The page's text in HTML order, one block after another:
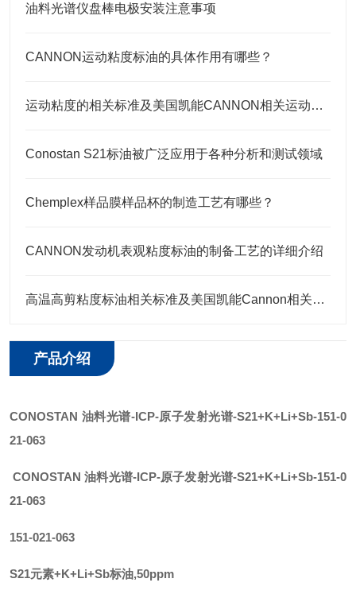
油料光谱仪盘棒电极安装注意事项
CANNON运动粘度标油的具体作用有哪些？
运动粘度的相关标准及美国凯能CANNON相关运动粘度标油
Conostan S21标油被广泛应用于各种分析和测试领域
Chemplex样品膜样品杯的制造工艺有哪些？
CANNON发动机表观粘度标油的制备工艺的详细介绍
高温高剪粘度标油相关标准及美国凯能Cannon相关高温高剪粘度标油 HTHS标油
产品介绍
CONOSTAN 油料光谱-ICP-原子发射光谱-S21+K+Li+Sb-151-0
21-063
CONOSTAN油料光谱-ICP-原子发射光谱-S21+K+Li+Sb-151-0
21-063
151-021-063
S21元素+K+Li+Sb标油,50ppm